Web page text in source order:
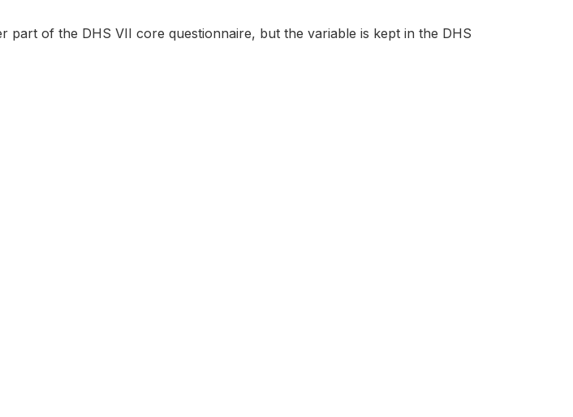
part of the DHS VII core questionnaire, but the variable is kept in the DHS